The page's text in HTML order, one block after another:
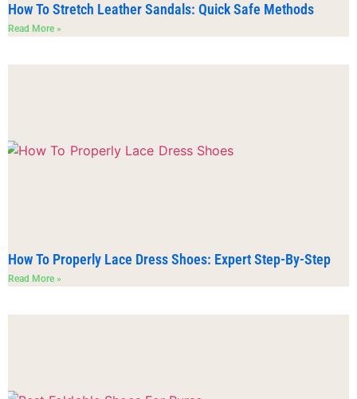
How To Stretch Leather Sandals: Quick Safe Methods
Read More »
How To Properly Lace Dress Shoes: Expert Step-By-Step
Read More »